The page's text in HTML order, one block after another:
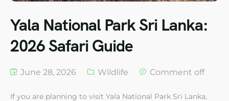
Yala National Park Sri Lanka:
2026 Safari Guide
June 28, 2026 Wildlife Comment off
If you are planning to visit Yala National Park Sri Lanka,